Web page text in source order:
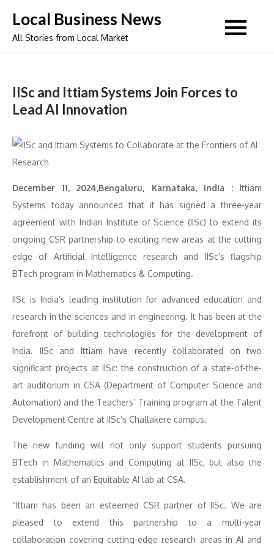
content
Local Business News
All Stories from Local Market
IISc and Ittiam Systems Join Forces to
Lead AI Innovation
December 11, 2024,Bengaluru, Karnataka, India :Ittiam
Systems today announced that it has signed a three-year
agreement with Indian Institute of Science (IISc) to extend its
ongoing CSR partnership to exciting new areas at the cutting
edge of Artificial Intelligence research and IISc’s flagship
BTech program in Mathematics & Computing.
IISc is India’s leading institution for advanced education and
research in the sciences and in engineering. It has been at the
forefront of building technologies for the development of
India. IISc and Ittiam have recently collaborated on two
significant projects at IISc: the construction of a state-of-the-
art auditorium in CSA (Department of Computer Science and
Automation) and the Teachers’ Training program at the Talent
Development Centre at IISc’s Challakere campus.
The new funding will not only support students pursuing
BTech in Mathematics and Computing at IISc, but also the
establishment of an Equitable AI lab at CSA.
“Ittiam has been an esteemed CSR partner of IISc. We are
pleased to extend this partnership to a multi-year
collaboration covering cutting-edge research areas in AI and